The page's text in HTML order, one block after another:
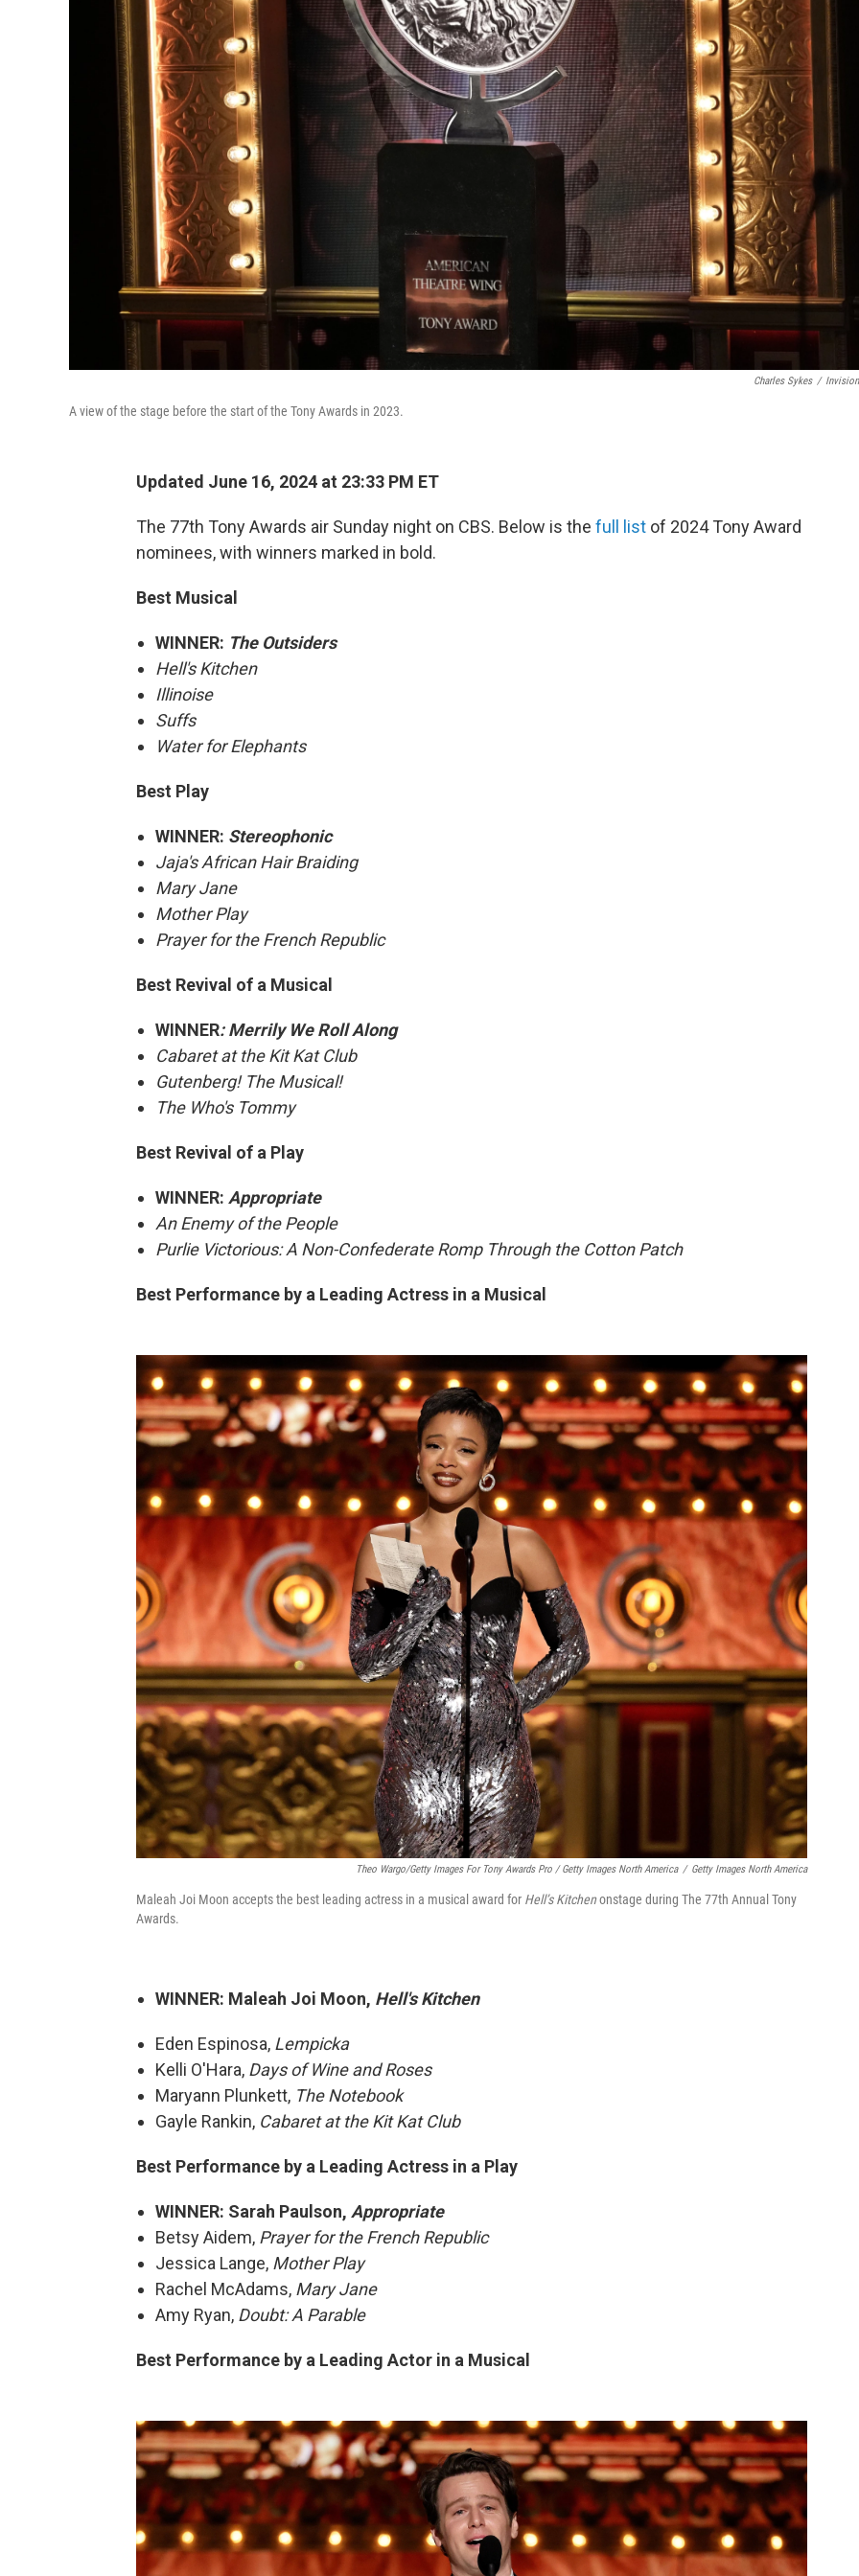
Charles Sykes /
A view of the stage before the start of the Tony Awards in 2023.
Updated June 16, 2024 at 23:33 PM ET
The 77th Tony Awards air Sunday night on CBS. Below is the full list of 2024 Tony Award
nominees, with winners marked in bold.
Best Musical
WINNER: The Outsiders
Hell's Kitchen
Illinoise
Suffs
Water for Elephants
Best Play
WINNER: Stereophonic
Jaja's African Hair Braiding
Mary Jane
Mother Play
Prayer for the French Republic
Best Revival of a Musical
WINNER: Merrily We Roll Along
Cabaret at the Kit Kat Club
Gutenberg! The Musical!
The Who's Tommy
Best Revival of a Play
WINNER: Appropriate
An Enemy of the People
Purlie Victorious: A Non-Confederate Romp Through the Cotton Patch
Best Performance by a Leading Actress in a Musical
Theo Wargo/Getty Images For Tony Awards Pro / Getty Images North America / Getty Images North America
Maleah Joi Moon accepts the best leading actress in a musical award for Hell’s Kitchenonstage during The 77th Annual Tony
Awards.
WINNER: Maleah Joi Moon, Hell's Kitchen
Eden Espinosa, Lempicka
Kelli O'Hara, Days of Wine and Roses
Maryann Plunkett, The Notebook
Gayle Rankin, Cabaret at the Kit Kat Club
Best Performance by a Leading Actress in a Play
WINNER: Sarah Paulson, Appropriate
Betsy Aidem, Prayer for the French Republic
Jessica Lange, Mother Play
Rachel McAdams, Mary Jane
Amy Ryan, Doubt: A Parable
Best Performance by a Leading Actor in a Musical